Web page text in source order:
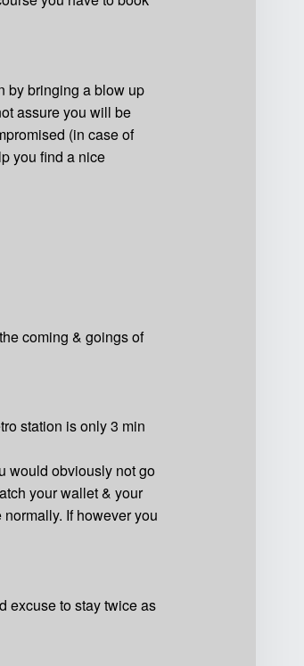
by bringing a blow up
assure you will be
(in case of
you find a nice
coming & goings of
station is only 3 min
would obviously not go
your wallet & your
If however you
excuse to stay twice as